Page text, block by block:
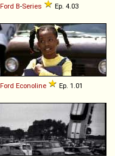
Ford B-Series Ep. 4.03
Ford Econoline Ep. 1.01